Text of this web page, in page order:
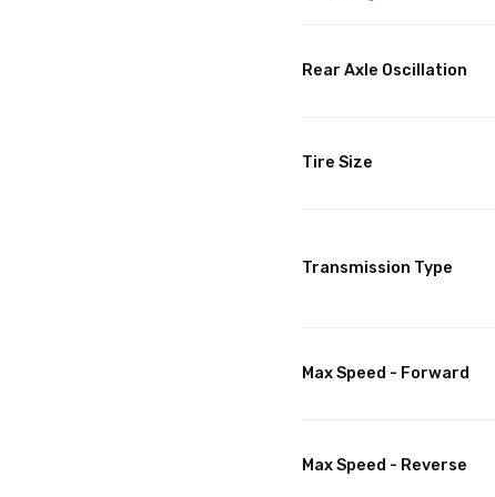
Rear Axle Oscillation
Tire Size
Transmission Type
Max Speed - Forward
Max Speed - Reverse